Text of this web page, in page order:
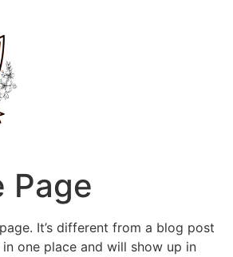
Page
It’s different from a blog post
one place and will show up in